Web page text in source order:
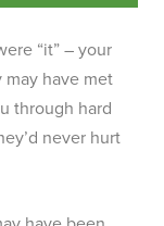
“it” – your
have met
through hard
never hurt